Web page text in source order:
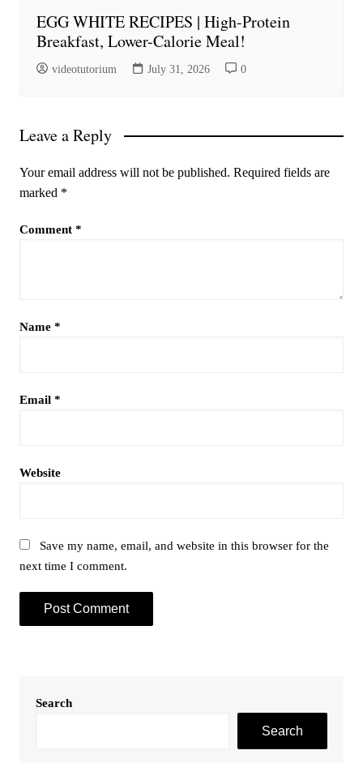
EGG WHITE RECIPES | High-Protein
Breakfast, Lower-Calorie Meal!
videotutorium July 31, 2026 0
Leave a Reply
Your email address will not be published. Required fields are
marked *
Comment *
Name *
Email *
Website
Save my name, email, and website in this browser for the
next time I comment.
Search
Search